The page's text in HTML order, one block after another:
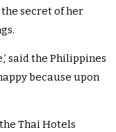
secret of her
said the Philippines
because upon
Thai Hotels